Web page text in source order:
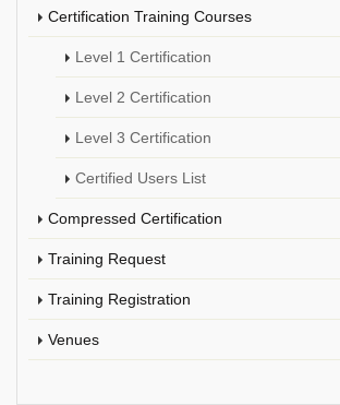
Certification Training Courses
Level 1 Certification
Level 2 Certification
Level 3 Certification
Certified Users List
Compressed Certification
Training Request
Training Registration
Venues